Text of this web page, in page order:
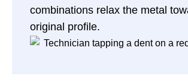
combinations relax the metal
original profile.